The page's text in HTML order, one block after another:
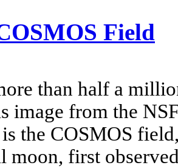
Field
than half a
image from the
the COSMOS
moon, first